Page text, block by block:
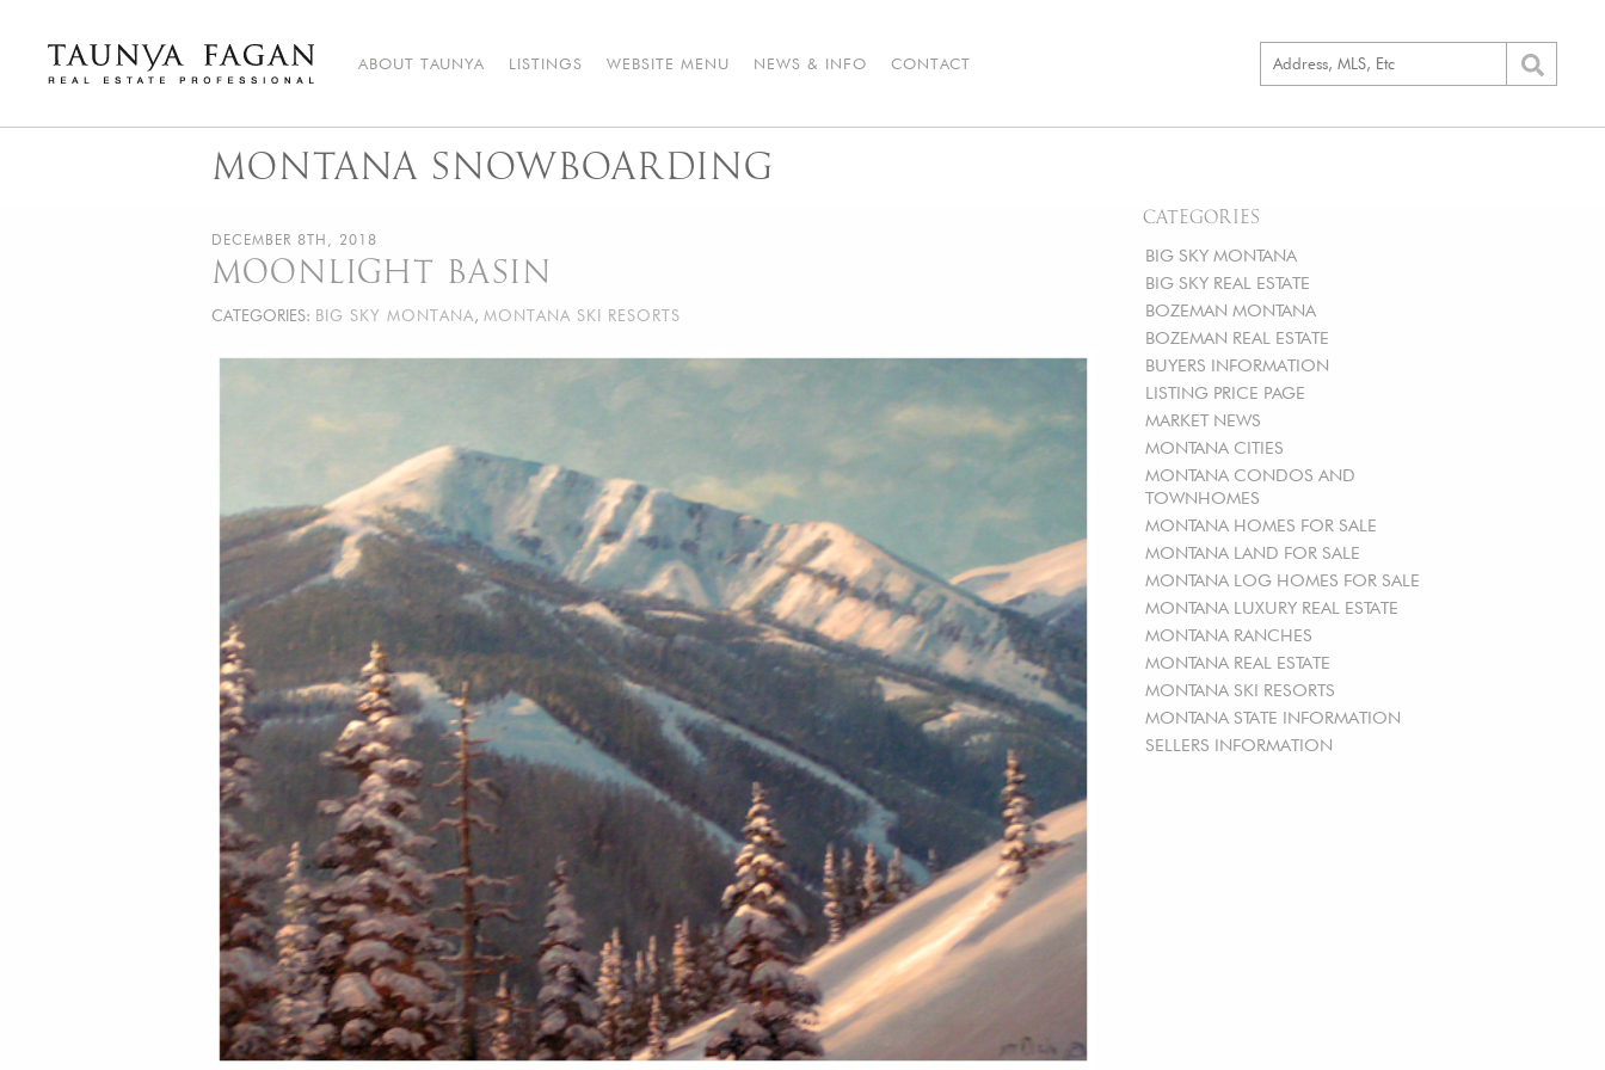
content
ABOUT TAUNYA LISTINGS WEBSITE MENU NEWS & INFO CONTACT
MONTANA SNOWBOARDING
CATEGORIES
BIG SKY MONTANA
BIG SKY REAL ESTATE
BOZEMAN MONTANA
BOZEMAN REAL ESTATE
BUYERS INFORMATION
LISTING PRICE PAGE
MARKET NEWS
MONTANA CITIES
MONTANA CONDOS AND
TOWNHOMES
MONTANA HOMES FOR SALE
MONTANA LAND FOR SALE
MONTANA LOG HOMES FOR SALE
MONTANA LUXURY REAL ESTATE
MONTANA RANCHES
MONTANA REAL ESTATE
MONTANA SKI RESORTS
MONTANA STATE INFORMATION
SELLERS INFORMATION
DECEMBER 8TH, 2018
MOONLIGHT BASIN
CATEGORIES: BIG SKY MONTANA, MONTANA SKI RESORTS